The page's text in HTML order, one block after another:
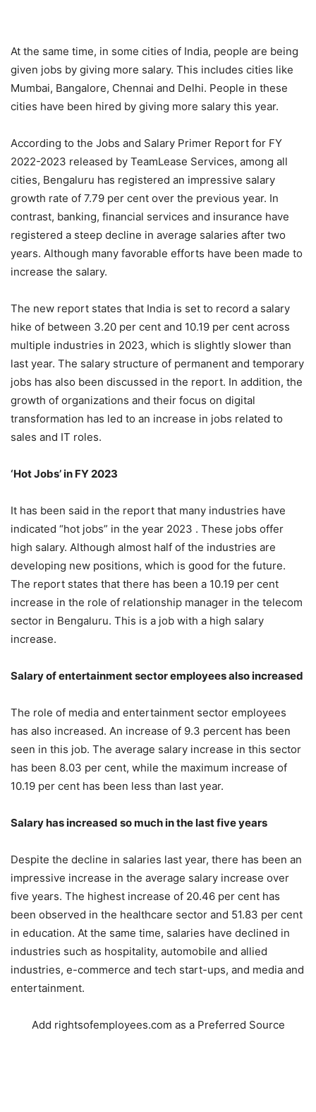
At the same time, in some cities of India, people are being
given jobs by giving more salary. This includes cities like
Mumbai, Bangalore, Chennai and Delhi. People in these
cities have been hired by giving more salary this year.
According to the Jobs and Salary Primer Report for FY
2022-2023 released by TeamLease Services, among all
cities, Bengaluru has registered an impressive salary
growth rate of 7.79 per cent over the previous year. In
contrast, banking, financial services and insurance have
registered a steep decline in average salaries after two
years. Although many favorable efforts have been made to
increase the salary.
The new report states that India is set to record a salary
hike of between 3.20 per cent and 10.19 per cent across
multiple industries in 2023, which is slightly slower than
last year. The salary structure of permanent and temporary
jobs has also been discussed in the report. In addition, the
growth of organizations and their focus on digital
transformation has led to an increase in jobs related to
sales and IT roles.
‘Hot Jobs’ in FY 2023
It has been said in the report that many industries have
indicated “hot jobs” in the year 2023 . These jobs offer
high salary. Although almost half of the industries are
developing new positions, which is good for the future.
The report states that there has been a 10.19 per cent
increase in the role of relationship manager in the telecom
sector in Bengaluru. This is a job with a high salary
increase.
Salary of entertainment sector employees also increased
The role of media and entertainment sector employees
has also increased. An increase of 9.3 percent has been
seen in this job. The average salary increase in this sector
has been 8.03 per cent, while the maximum increase of
10.19 per cent has been less than last year.
Salary has increased so much in the last five years
Despite the decline in salaries last year, there has been an
impressive increase in the average salary increase over
five years. The highest increase of 20.46 per cent has
been observed in the healthcare sector and 51.83 per cent
in education. At the same time, salaries have declined in
industries such as hospitality, automobile and allied
industries, e-commerce and tech start-ups, and media and
entertainment.
Add rightsofemployees.com as a Preferred Source